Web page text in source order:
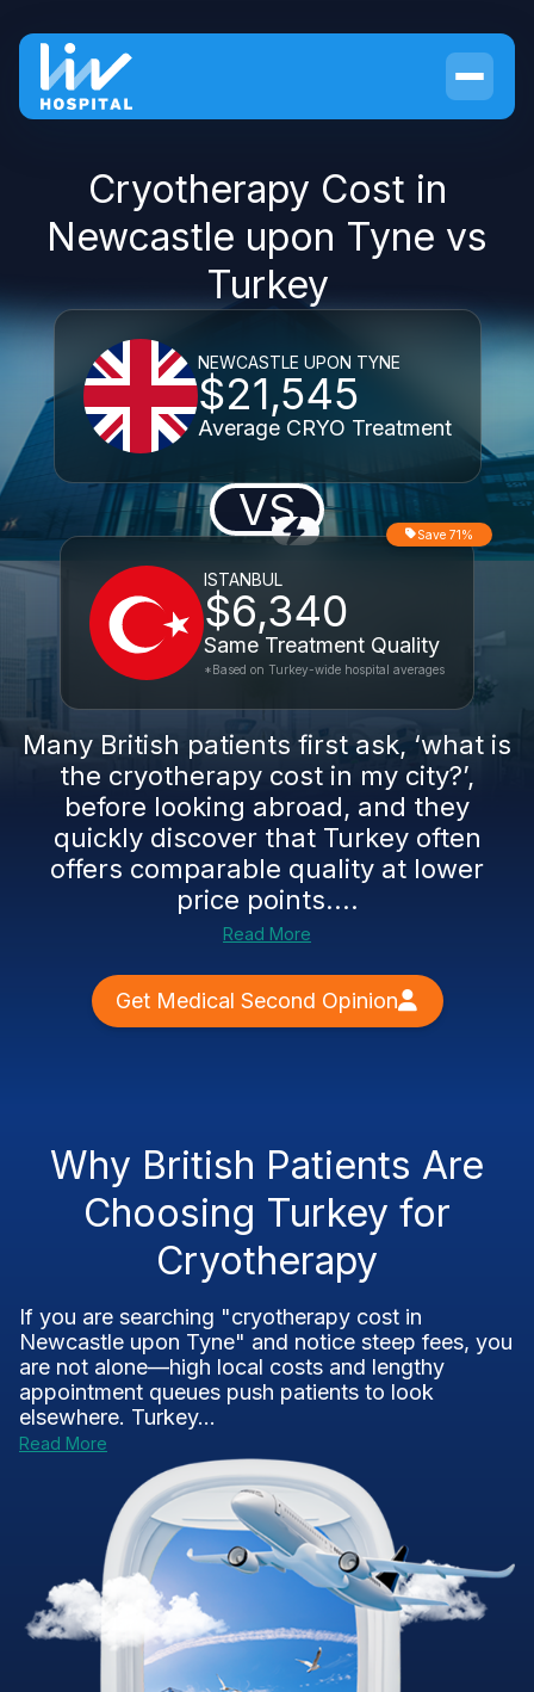
Cryotherapy Cost in
Newcastle upon Tyne vs
Turkey
NEWCASTLE UPON TYNE
$21,545
Average CRYO Treatment
VS
ISTANBUL
$6,340
Same Treatment Quality
Save 71%
*Based on Turkey-wide hospital averages
Many British patients first ask, ‘what is
the cryotherapy cost in my city?’,
before looking abroad, and they
quickly discover that Turkey often
offers comparable quality at lower
price points....
Read More
Get Medical Second Opinion
Why British Patients Are
Choosing Turkey for
Cryotherapy
If you are searching "cryotherapy cost in
Newcastle upon Tyne" and notice steep fees, you
are not alone—high local costs and lengthy
appointment queues push patients to look
elsewhere. Turkey...
Read More